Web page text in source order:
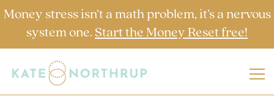
Money stress isn’t a math problem, it’s a nervous
system one. Start the Money Reset free!